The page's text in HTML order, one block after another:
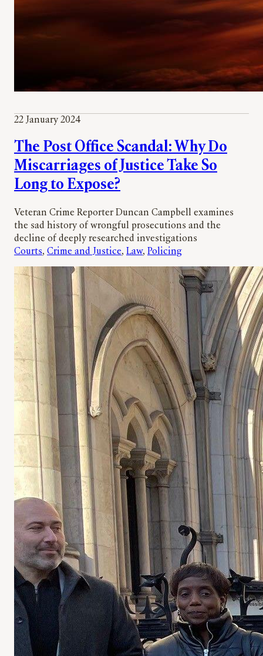
22 January 2024
The Post Office Scandal: Why Do
Miscarriages of Justice Take So
Long to Expose?
Veteran Crime Reporter Duncan Campbell examines
the sad history of wrongful prosecutions and the
decline of deeply researched investigations
Courts, Crime and Justice, Law, Policing